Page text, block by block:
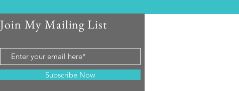
Join My Mailing List
Subscribe Now